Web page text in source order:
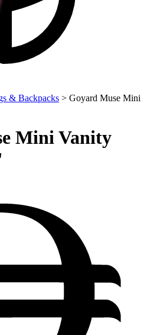
& Backpacks > Goyard Muse Mini
Mini Vanity